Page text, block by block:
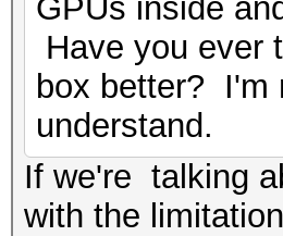
GPUs inside
Have you ever
box better? I'm
understand.
If we're talking
with the